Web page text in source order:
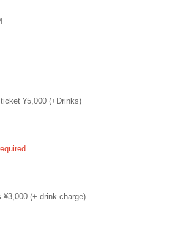
¥5,000 (+Drinks)
(+ drink charge)